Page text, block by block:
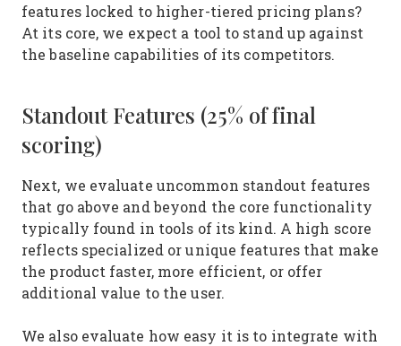
features locked to higher-tiered pricing plans?
At its core, we expect a tool to stand up against
the baseline capabilities of its competitors.
Standout Features (25% of final
scoring)
Next, we evaluate uncommon standout features
that go above and beyond the core functionality
typically found in tools of its kind. A high score
reflects specialized or unique features that make
the product faster, more efficient, or offer
additional value to the user.
We also evaluate how easy it is to integrate with